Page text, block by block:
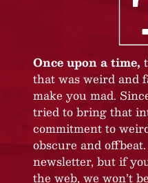
Once upon a time,
that was weird and
make you mad.
tried to bring that
commitment to
obscure and
newsletter, but if
the web, we won’t